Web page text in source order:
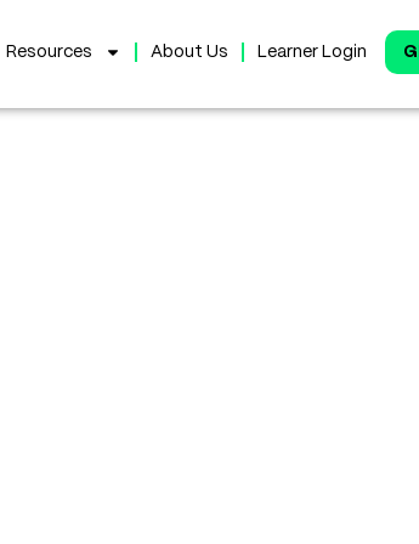
Resources About Us Learner Login